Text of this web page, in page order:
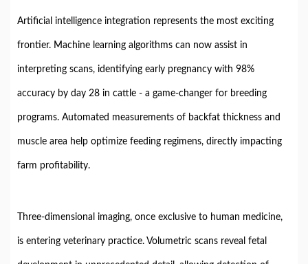
Artificial intelligence integration represents the most exciting
frontier. Machine learning algorithms can now assist in
interpreting scans, identifying early pregnancy with 98%
accuracy by day 28 in cattle - a game-changer for breeding
programs. Automated measurements of backfat thickness and
muscle area help optimize feeding regimens, directly impacting
farm profitability.
Three-dimensional imaging, once exclusive to human medicine,
is entering veterinary practice. Volumetric scans reveal fetal